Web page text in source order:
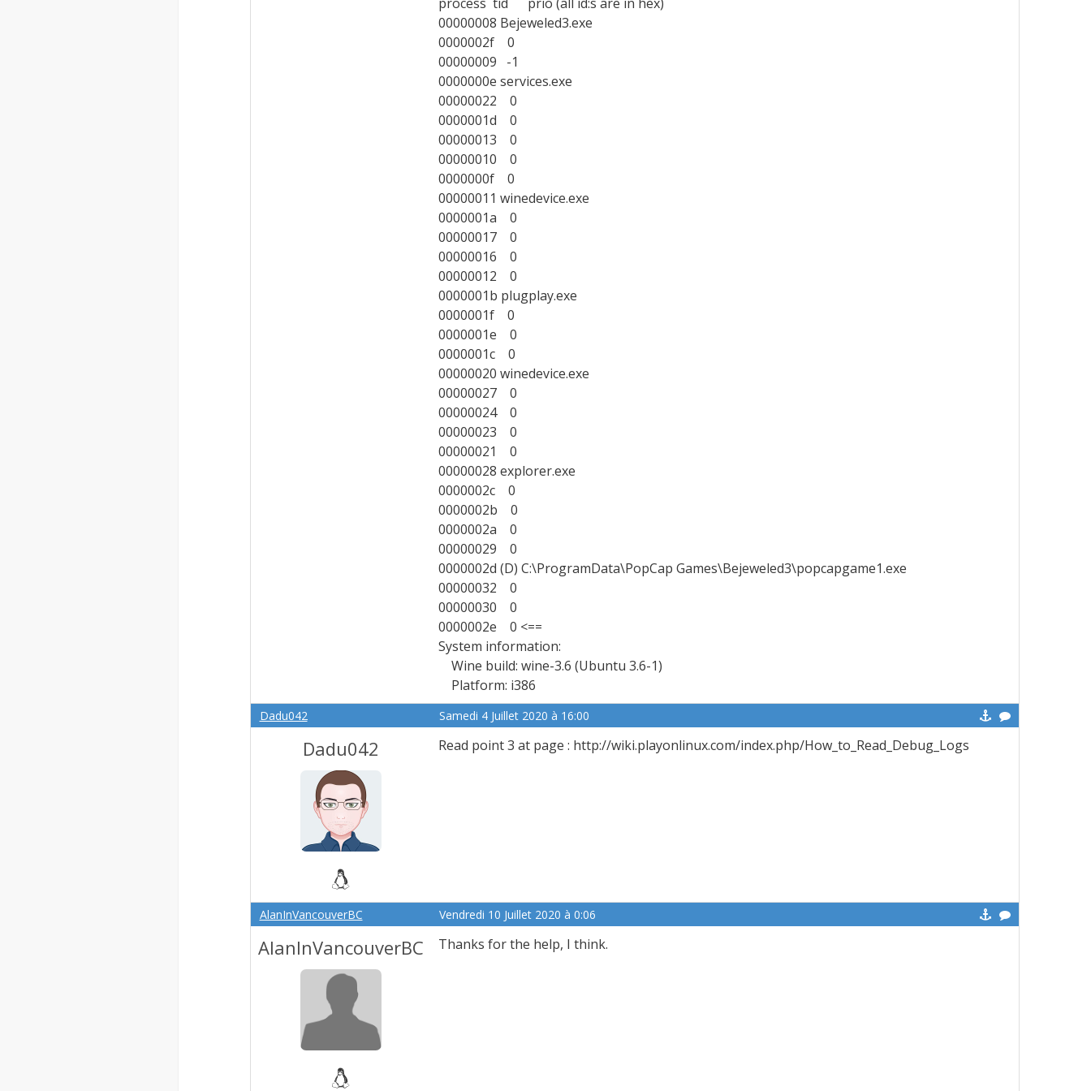
00000008 Bejeweled3.exe
0000002f 0
00000009 -1
0000000e services.exe
00000022 0
0000001d 0
00000013 0
00000010 0
0000000f 0
00000011 winedevice.exe
0000001a 0
00000017 0
00000016 0
00000012 0
0000001b plugplay.exe
0000001f 0
0000001e 0
0000001c 0
00000020 winedevice.exe
00000027 0
00000024 0
00000023 0
00000021 0
00000028 explorer.exe
0000002c 0
0000002b 0
0000002a 0
00000029 0
0000002d (D) C:\ProgramData\PopCap Games\Bejeweled3\popcapgame1.exe
00000032 0
00000030 0
0000002e 0 <==
System information:
Wine build: wine-3.6 (Ubuntu 3.6-1)
Platform: i386
Dadu042 Samedi 4 Juillet 2020 à 16:00
Dadu042 Read point 3 at page : http://wiki.playonlinux.com/index.php/How_to_Read_Debug_Logs
AlanInVancouverBC Vendredi 10 Juillet 2020 à 0:06
AlanInVancouverBC Thanks for the help, I think.